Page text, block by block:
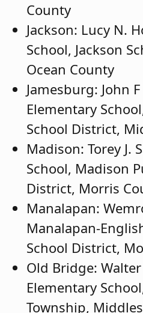
County
Jackson: Lucy N.
School, Jackson
Ocean County
Jamesburg: John
Elementary
School District,
Madison: Torey J.
School, Madison
District, Morris
Manalapan:
Manalapan-
School District,
Old Bridge:
Elementary
Township,